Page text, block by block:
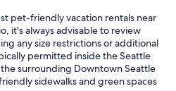
pet-friendly vacation rentals near
it's always advisable to review
any size restrictions or additional
permitted inside the Seattle
surrounding Downtown Seattle
sidewalks and green spaces